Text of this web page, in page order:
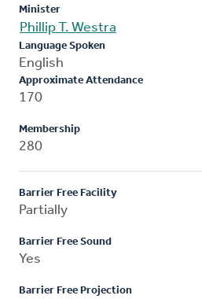
Minister
Phillip T. Westra
Language Spoken
English
Approximate Attendance
170
Membership
280
Barrier Free Facility
Partially
Barrier Free Sound
Yes
Barrier Free Projection